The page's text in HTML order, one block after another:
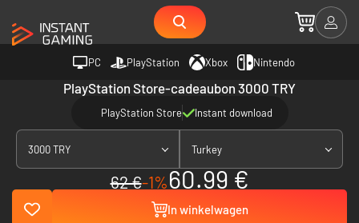
PC PlayStation Xbox Nintendo
PlayStation Store-cadeaubon 3000 TRY
PlayStation Store Instant download
3000 TRY Turkey
62 €-1%60.99 €
In winkelwagen